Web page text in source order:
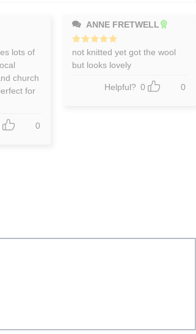
lots of
church
for
0
ANNE FRETWELL
Rated5
out of 5
not knitted yet got the wool
but looks lovely
Helpful? 0 0